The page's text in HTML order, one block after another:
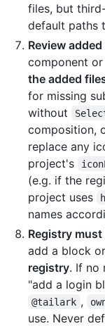
files, but
default paths
Review
component
the added
for missing
without
composition,
replace any
project's
(e.g. if the
project uses
names
Registry
add a block
registry. If no
"add a login
@tailark ,
use. Never